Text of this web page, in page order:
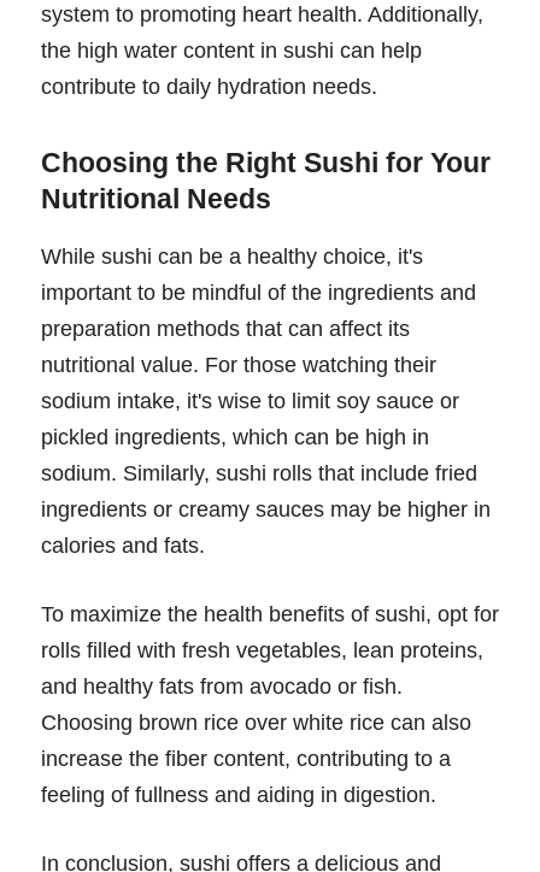
system to promoting heart health. Additionally,
the high water content in sushi can help
contribute to daily hydration needs.
Choosing the Right Sushi for Your
Nutritional Needs
While sushi can be a healthy choice, it's
important to be mindful of the ingredients and
preparation methods that can affect its
nutritional value. For those watching their
sodium intake, it's wise to limit soy sauce or
pickled ingredients, which can be high in
sodium. Similarly, sushi rolls that include fried
ingredients or creamy sauces may be higher in
calories and fats.
To maximize the health benefits of sushi, opt for
rolls filled with fresh vegetables, lean proteins,
and healthy fats from avocado or fish.
Choosing brown rice over white rice can also
increase the fiber content, contributing to a
feeling of fullness and aiding in digestion.
In conclusion, sushi offers a delicious and